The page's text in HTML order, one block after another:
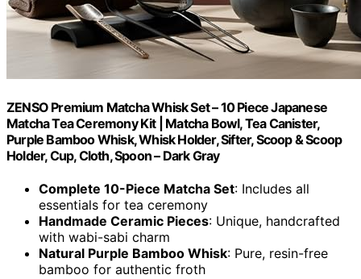
ZENSO Premium Matcha Whisk Set – 10 Piece Japanese
Matcha Tea Ceremony Kit | Matcha Bowl, Tea Canister,
Purple Bamboo Whisk, Whisk Holder, Sifter, Scoop & Scoop
Holder, Cup, Cloth, Spoon – Dark Gray
Complete 10-Piece Matcha Set: Includes all
essentials for tea ceremony
Handmade Ceramic Pieces: Unique, handcrafted
with wabi-sabi charm
Natural Purple Bamboo Whisk: Pure, resin-free
bamboo for authentic froth